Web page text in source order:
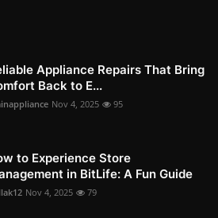
Appliance Repairs That Bring
Back to E...
Nov 4, 2025 95
to Experience Store
in BitLife: A Fun Guide
Nov 4, 2025 79